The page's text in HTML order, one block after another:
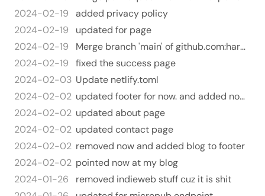
2024-02-19
added privacy policy
2024-02-19
updated for page
2024-02-19
Merge branch 'main' of github.com:harperreed/harperreed-static
2024-02-19
fixed the success page
2024-02-03 Update netlify.toml
2024-02-02
updated footer for now. and added now to menu
2024-02-02 updated about page
2024-02-02 updated contact page
2024-02-02 removed now and added blog to footer
2024-02-02 pointed now at my blog
2024-01-26
removed indieweb stuff cuz it is shit